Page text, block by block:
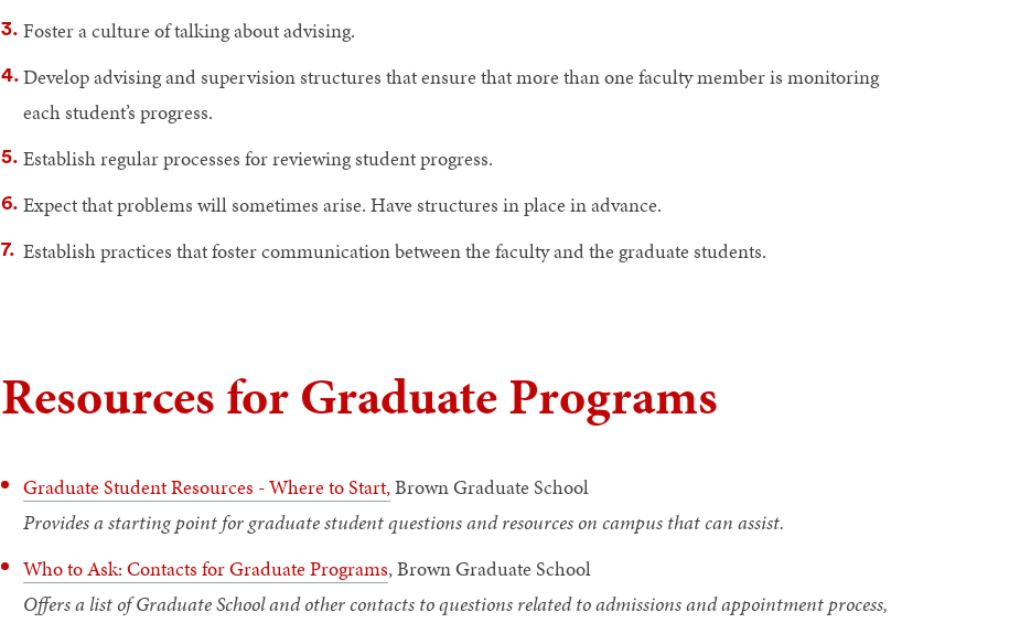
Foster a culture of talking about advising.
Develop advising and supervision structures that ensure that more than one faculty member is monitoring
each student’s progress.
Establish regular processes for reviewing student progress.
Expect that problems will sometimes arise. Have structures in place in advance.
Establish practices that foster communication between the faculty and the graduate students.
Resources for Graduate Programs
Graduate Student Resources - Where to Start,Brown Graduate School
Provides a starting point for graduate student questions and resources on campus that can assist.
Who to Ask: Contacts for Graduate Programs, Brown Graduate School
Offers a list of Graduate School and other contacts to questions related to admissions and appointment process,